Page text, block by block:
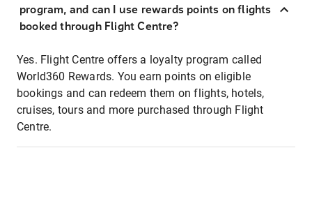
program, and can I use rewards points on flights
booked through Flight Centre?
Yes. Flight Centre offers a loyalty program called
World360 Rewards. You earn points on eligible
bookings and can redeem them on flights, hotels,
cruises, tours and more purchased through Flight
Centre.